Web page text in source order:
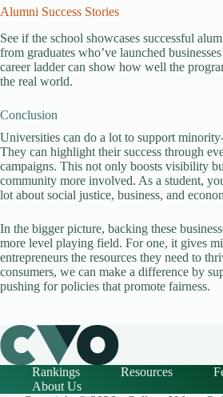
Alumni Success Stories
See if the school showcases successful
from graduates who’ve launched
career ladder can show how well the
the real world.
Conclusion
Universities can do a lot to support
They can highlight their success through
campaigns. This not only boosts visibility
community more involved. As a student,
lot about social justice, business, and
In the bigger picture, backing these
more level playing field. For one, it gives
entrepreneurs the resources they need to
consumers, we can make a difference by
pushing for policies that promote fairness.
Rankings Resources
About Us